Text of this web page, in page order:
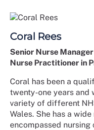
Coral Rees
Senior Nurse
Nurse Practitioner in
Coral has been a
twenty-one years and
variety of different
Wales. She has a
encompassed